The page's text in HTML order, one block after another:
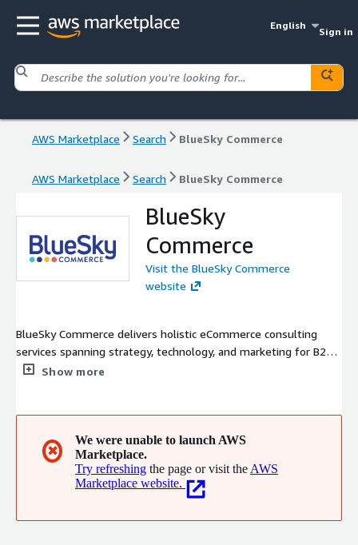
English
Sign in
AWS Marketplace Search BlueSky Commerce
AWS Marketplace Search BlueSky Commerce
BlueSky
Commerce
Visit the BlueSky Commerce
website
BlueSky Commerce delivers holistic eCommerce consulting
services spanning strategy, technology, and marketing for B2B
and B2C businesses. BlueSky Commerce also sells a suite of
Show more
✖
We were unable to launch AWS
Marketplace.
Try refreshing the page or visit the AWS
Marketplace website.